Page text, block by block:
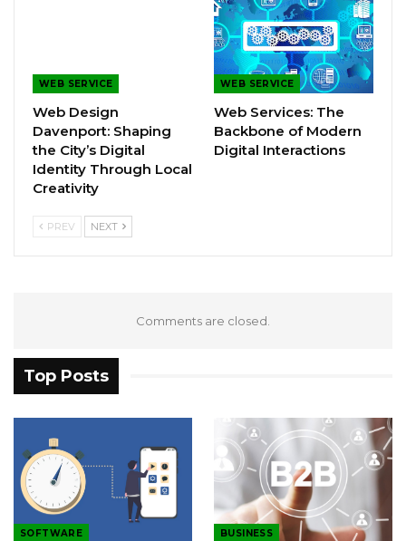
WEB SERVICE
Web Design
Davenport: Shaping
the City’s Digital
Identity Through Local
Creativity
WEB SERVICE
Web Services: The
Backbone of Modern
Digital Interactions
PREV NEXT
Comments are closed.
Top Posts
SOFTWARE BUSINESS